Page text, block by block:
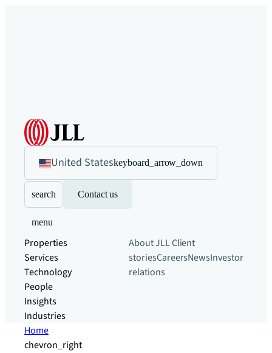
United Stateskeyboard_arrow_down
search Contact us
menu
Properties
Services
Technology
People
Insights
Industries
About JLLClient
storiesCareersNewsInvestor
relations
Home
chevron_right